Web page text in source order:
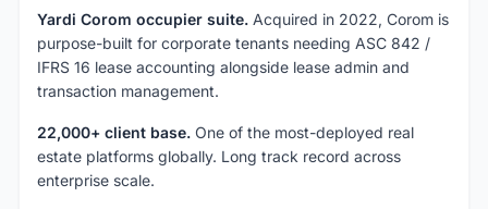
Yardi Corom occupier suite. Acquired in 2022, Corom is
purpose-built for corporate tenants needing ASC 842 /
IFRS 16 lease accounting alongside lease admin and
transaction management.
22,000+ client base. One of the most-deployed real
estate platforms globally. Long track record across
enterprise scale.